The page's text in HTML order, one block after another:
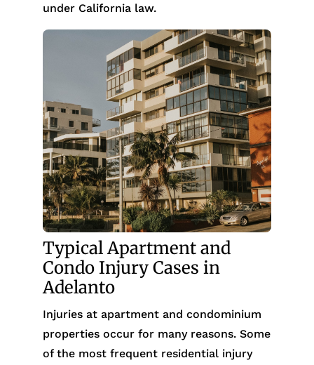
under California law.
Typical Apartment and
Condo Injury Cases in
Adelanto
Injuries at apartment and condominium
properties occur for many reasons. Some
of the most frequent residential injury